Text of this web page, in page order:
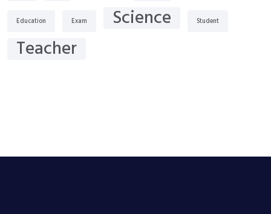
Education Exam Science Student
Teacher